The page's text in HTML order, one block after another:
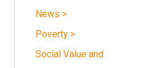
News >
Poverty >
Social Value and